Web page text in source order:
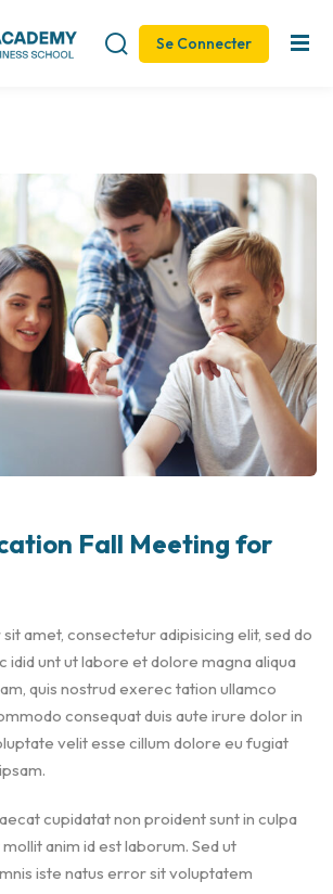
Se Connecter
Fall Meeting for
amet, consectetur adipisicing elit, sed do
idid unt ut labore et dolore magna aliqua
quis nostrud exerec tation ullamco
consequat duis aute irure dolor in
velit esse cillum dolore eu fugiat
cupidatat non proident sunt in culpa
anim id est laborum. Sed ut
iste natus error sit voluptatem
Sign in Sign up
Lost your password?